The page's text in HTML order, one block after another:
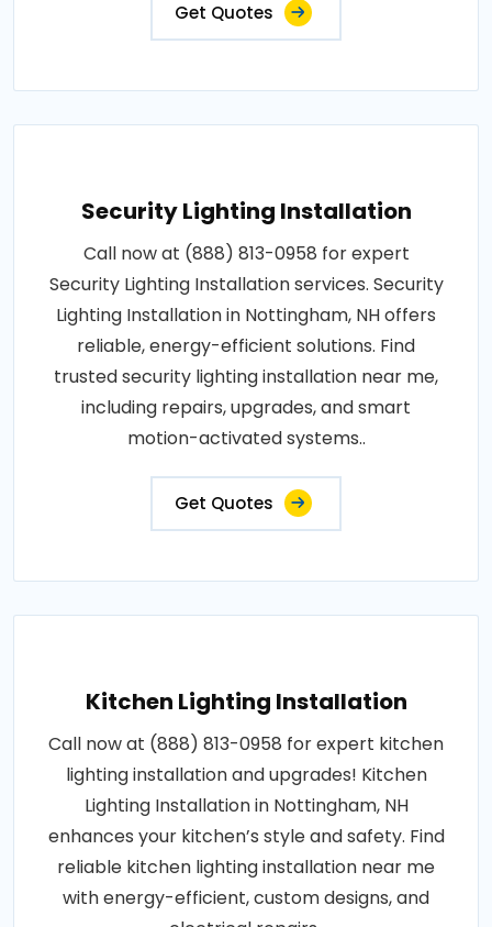
Get Quotes
Security Lighting Installation
Call now at (888) 813-0958 for expert
Security Lighting Installation services. Security
Lighting Installation in Nottingham, NH offers
reliable, energy-efficient solutions. Find
trusted security lighting installation near me,
including repairs, upgrades, and smart
motion-activated systems..
Get Quotes
Kitchen Lighting Installation
Call now at (888) 813-0958 for expert kitchen
lighting installation and upgrades! Kitchen
Lighting Installation in Nottingham, NH
enhances your kitchen’s style and safety. Find
reliable kitchen lighting installation near me
with energy-efficient, custom designs, and